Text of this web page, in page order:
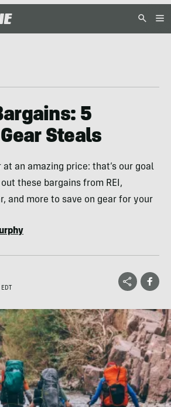
5
Steals
at an amazing price: that’s our goal
these bargains from REI,
and more to save on gear for your